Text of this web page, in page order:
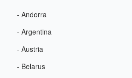
- Andorra
- Argentina
- Austria
- Belarus